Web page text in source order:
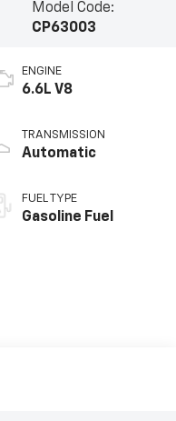
Model Code:
CP63003
ENGINE
6.6L V8
TRANSMISSION
Automatic
FUEL TYPE
Gasoline Fuel